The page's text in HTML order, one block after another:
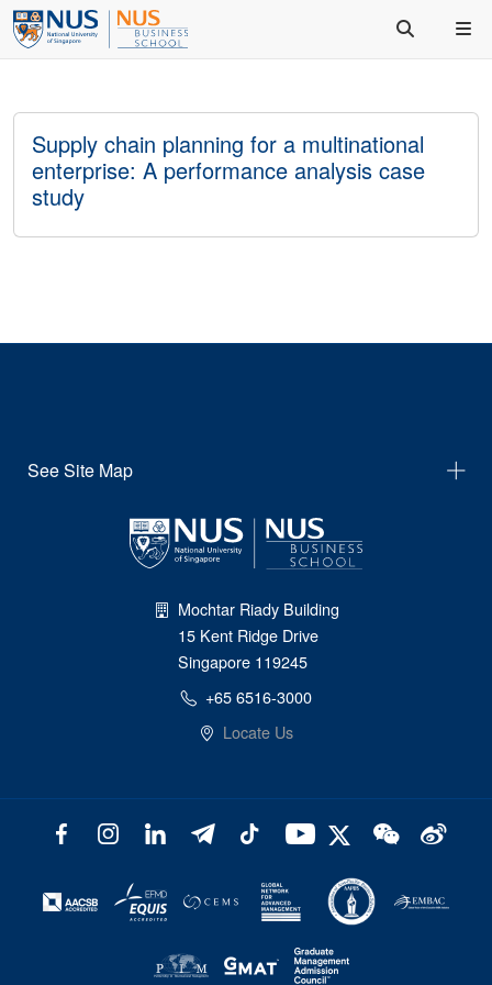
Supply chain planning for a multinational
enterprise: A performance analysis case
study
See Site Map
Mochtar Riady Building
15 Kent Ridge Drive
Singapore 119245
+65 6516-3000
Locate Us